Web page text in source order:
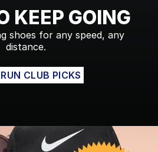
KEEP GOING
shoes for any speed, any
distance.
CLUB PICKS